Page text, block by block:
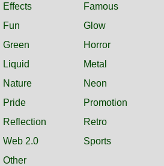
Effects
Famous
Fun
Glow
Green
Horror
Liquid
Metal
Nature
Neon
Pride
Promotion
Reflection
Retro
Web 2.0
Sports
Other